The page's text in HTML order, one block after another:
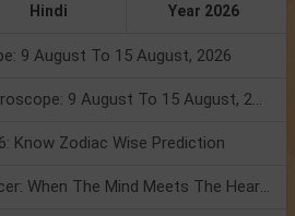
Hindi Year 2026
9 August To 15 August, 2026
Numerology Weekly Horoscope: 9 August To 15 August, 2026
Know Zodiac Wise Prediction
Mercury Transit In Cancer: When The Mind Meets The Heart!